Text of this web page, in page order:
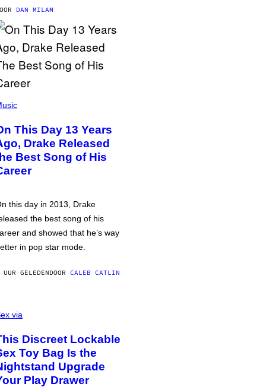
DAN MILAM
This Day 13 Years
Drake Released
Best Song of His
this day in 2013, Drake
the best song of his
and showed that he’s way
in pop star mode.
UUR GELEDENDOOR CALEB CATLIN
via
Discreet Lockable
Toy Bag Is the
Upgrade
Play Drawer